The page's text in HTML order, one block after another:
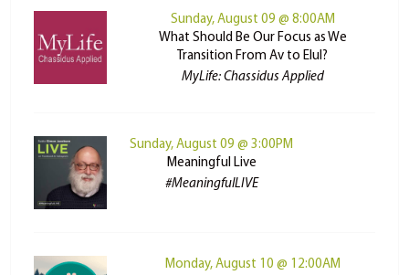
Sunday, August 09 @ 8:00AM
What Should Be Our Focus as We
Transition From Av to Elul?
MyLife: Chassidus Applied
Sunday, August 09 @ 3:00PM
Meaningful Live
#MeaningfulLIVE
Monday, August 10 @ 12:00AM